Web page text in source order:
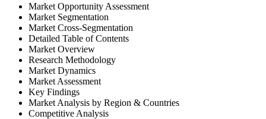
Market Opportunity Assessment
Market Segmentation
Market Cross-Segmentation
Detailed Table of Contents
Market Overview
Research Methodology
Market Dynamics
Market Assessment
Key Findings
Market Analysis by Region & Countries
Competitive Analysis